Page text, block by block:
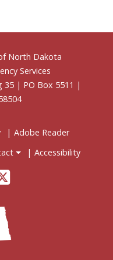
North Dakota
Services
35 | PO Box 5511 |
Adobe Reader
Accessibility